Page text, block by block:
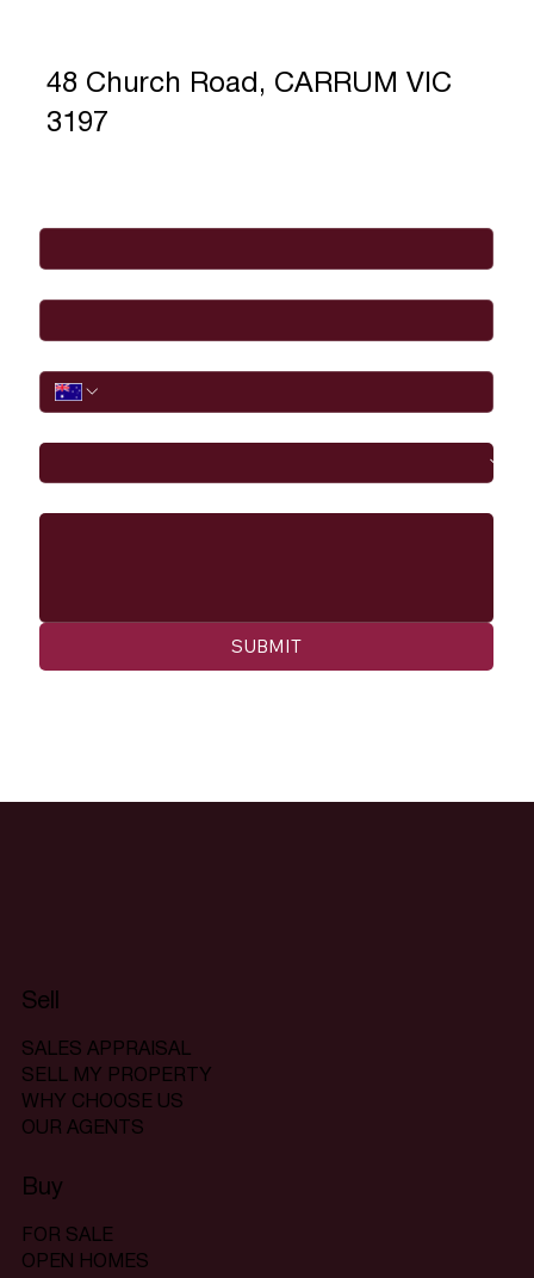
SUBMIT
48 Church Road, CARRUM VIC
3197
Sell
SALES APPRAISAL
SELL MY PROPERTY
WHY CHOOSE US
OUR AGENTS
Buy
FOR SALE
OPEN HOMES